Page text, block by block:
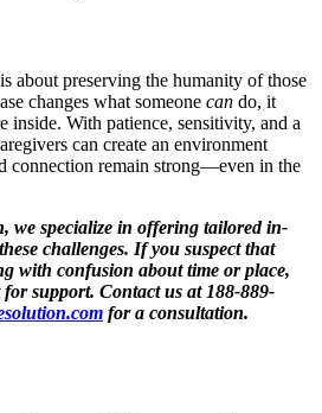
about preserving the humanity of those
changes what someone can do, it
inside. With patience, sensitivity, and a
can create an environment
connection remain strong—even in the
we specialize in offering tailored in-
challenges. If you suspect that
with confusion about time or place,
for support. Contact us at 188-889-
for a consultation.